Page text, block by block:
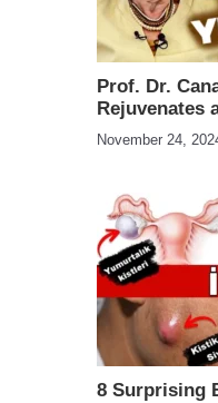
Prof. Dr.
Rejuvenates
November 24,
8 Surprising